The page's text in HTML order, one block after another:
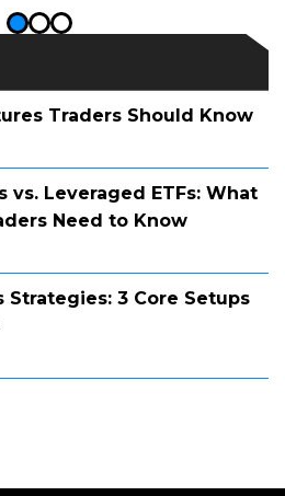
Traders Should Know
vs. Leveraged ETFs: What
Need to Know
Strategies: 3 Core Setups